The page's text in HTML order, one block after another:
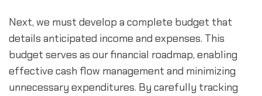
Next, we must develop a complete budget that
details anticipated income and expenses. This
budget serves as our financial roadmap, enabling
effective cash flow management and minimizing
unnecessary expenditures. By carefully tracking